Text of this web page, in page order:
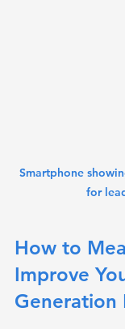
Smartphone
for
How to
Improve
Generation